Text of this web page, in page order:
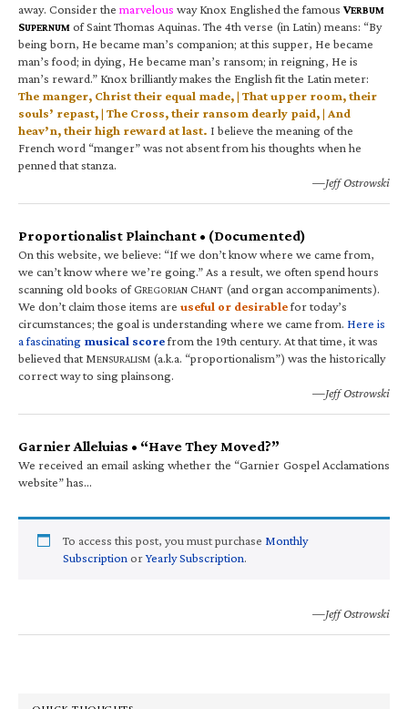
away. Consider the marvelous way Knox Englished the famous VERBUM
SUPERNUM of Saint Thomas Aquinas. The 4th verse (in Latin) means: “By
being born, He became man’s companion; at this supper, He became
man’s food; in dying, He became man’s ransom; in reigning, He is
man’s reward.” Knox brilliantly makes the English fit the Latin meter:
The manger, Christ their equal made, | That upper room, their
souls’ repast, | The Cross, their ransom dearly paid, | And
heav’n, their high reward at last. I believe the meaning of the
French word “manger” was not absent from his thoughts when he
penned that stanza.
—Jeff Ostrowski
Proportionalist Plainchant • (Documented)
On this website, we believe: “If we don’t know where we came from,
we can’t know where we’re going.” As a result, we often spend hours
scanning old books of GREGORIAN CHANT (and organ accompaniments).
We don’t claim those items are useful or desirablefor today’s
circumstances; the goal is understanding where we came from. Here is
a fascinating musical scorefrom the 19th century. At that time, it was
believed that MENSURALISM (a.k.a. “proportionalism”) was the historically
correct way to sing plainsong.
—Jeff Ostrowski
Garnier Alleluias • “Have They Moved?”
We received an email asking whether the “Garnier Gospel Acclamations
website” has…
To access this post, you must purchase Monthly
Subscription orYearly Subscription.
—Jeff Ostrowski